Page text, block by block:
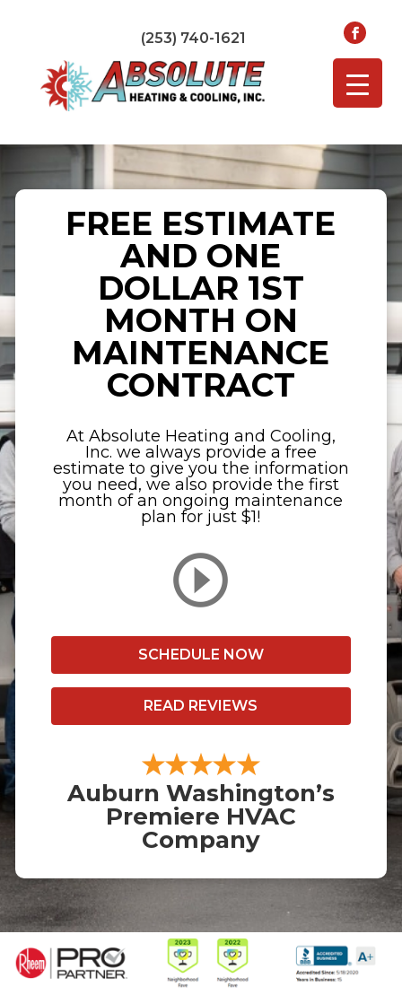
(253) 740-1621
FREE ESTIMATE
AND ONE
DOLLAR 1ST
MONTH ON
MAINTENANCE
CONTRACT
At Absolute Heating and Cooling,
Inc. we always provide a free
estimate to give you the information
you need, we also provide the first
month of an ongoing maintenance
plan for just $1!
SCHEDULE NOW
READ REVIEWS
Auburn Washington’s
Premiere HVAC
Company